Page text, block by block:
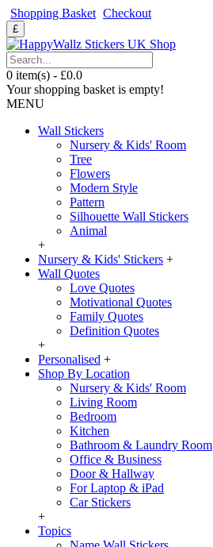
Shopping Basket Checkout
£
0 item(s) - £0.0
Your shopping basket is empty!
MENU
Wall Stickers
Nursery & Kids' Room
Tree
Flowers
Modern Style
Pattern
Silhouette Wall Stickers
Animal
+
Nursery & Kids' Stickers +
Wall Quotes
Love Quotes
Motivational Quotes
Family Quotes
Definition Quotes
+
Personalised +
Shop By Location
Nursery & Kids' Room
Living Room
Bedroom
Kitchen
Bathroom & Laundry Room
Office & Business
Door & Hallway
For Laptop & iPad
Car Stickers
+
Topics